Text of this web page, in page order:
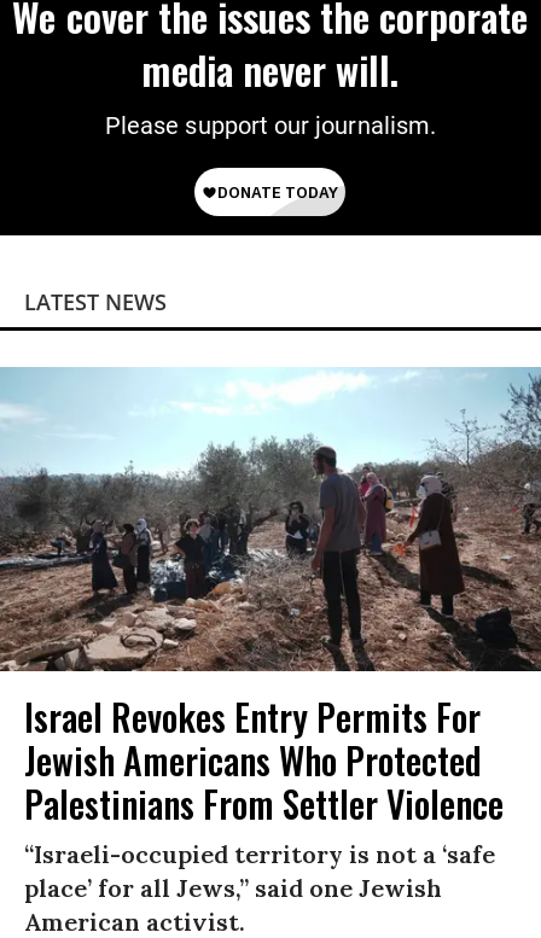
We cover the issues the corporate
media never will.
Please support our journalism.
LATEST NEWS
Israel Revokes Entry Permits For
Jewish Americans Who Protected
Palestinians From Settler Violence
“Israeli-occupied territory is not a ‘safe
place’ for all Jews,” said one Jewish
American activist.